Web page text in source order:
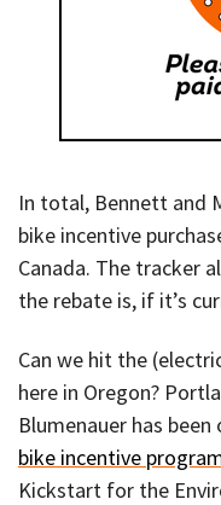
In total, Bennett and
bike incentive
Canada. The tracker
the rebate is, if it’s
Can we hit the
here in Oregon?
Blumenauer has
bike incentive
Kickstart for the